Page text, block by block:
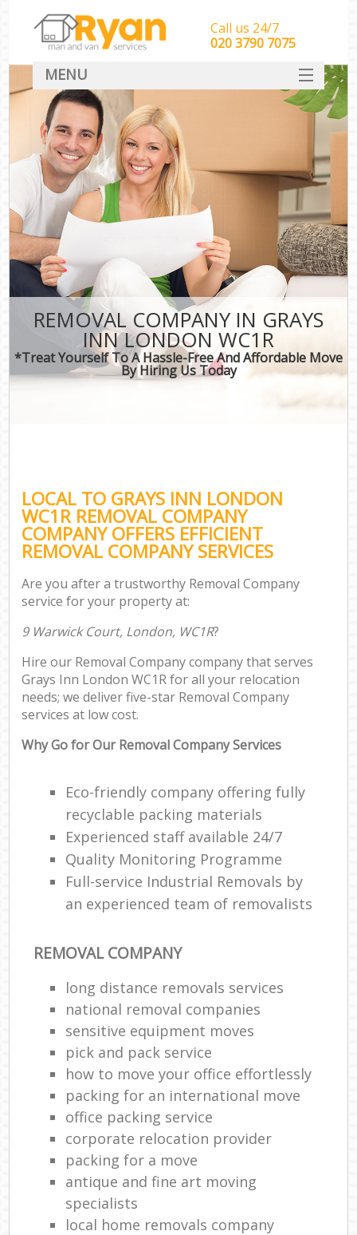
REMOVAL COMPANY IN GRAYS
INN LONDON WC1R
*Treat Yourself To A Hassle-Free And Affordable Move
By Hiring Us Today
LOCAL TO GRAYS INN LONDON
WC1R REMOVAL COMPANY
COMPANY OFFERS EFFICIENT
REMOVAL COMPANY SERVICES
Are you after a trustworthy Removal Company
service for your property at:
9 Warwick Court, London, WC1R?
Hire our Removal Company company that serves
Grays Inn London WC1R for all your relocation
needs; we deliver five-star Removal Company
services at low cost.
Why Go for Our Removal Company Services
Eco-friendly company offering fully
recyclable packing materials
Experienced staff available 24/7
Quality Monitoring Programme
Full-service Industrial Removals by
an experienced team of removalists
REMOVAL COMPANY
long distance removals services
national removal companies
sensitive equipment moves
pick and pack service
how to move your office effortlessly
packing for an international move
office packing service
corporate relocation provider
packing for a move
antique and fine art moving
specialists
local home removals company
Call us 24/7
‎‎‎020 3790 7075
MENU
HOME
Man With Van Removals
SERVICES
DEALS
CONTACT